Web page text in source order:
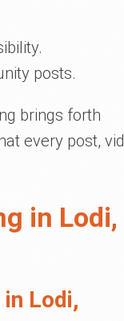
posts.
brings forth
every post,
in Lodi,
Lodi,